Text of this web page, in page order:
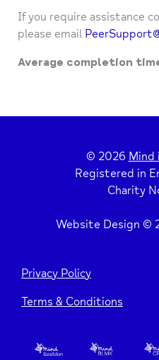
If you require assistance
please email
Average completion
© 2026 Mind
Registered in
Charity
Website Design ©
Privacy Policy
Terms & Conditions